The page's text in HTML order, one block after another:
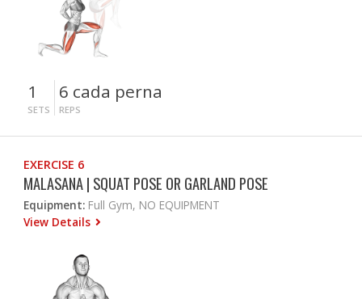
1
SETS
6 cada perna
REPS
EXERCISE 6
MALASANA | SQUAT POSE OR GARLAND POSE
Equipment: Full Gym, NO EQUIPMENT
View Details